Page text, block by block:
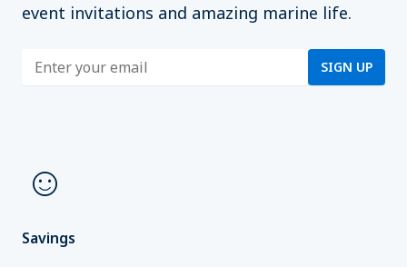
event invitations and amazing marine life.
Enter address SIGN UP
sentiment_satisfied
Savings